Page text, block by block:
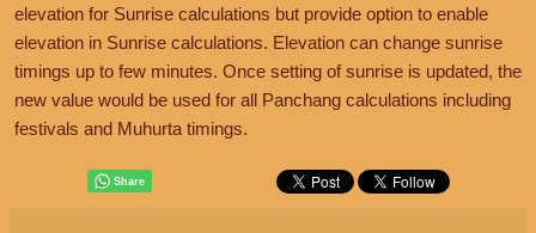
elevation for Sunrise calculations but provide option to enable
elevation in Sunrise calculations. Elevation can change sunrise
timings up to few minutes. Once setting of sunrise is updated, the
new value would be used for all Panchang calculations including
festivals and Muhurta timings.